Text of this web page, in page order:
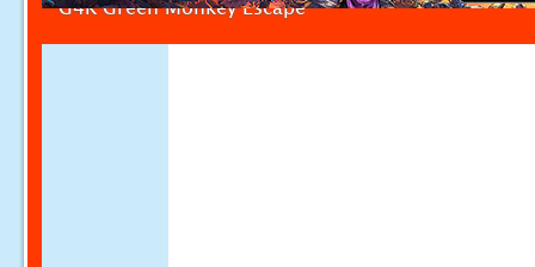
G4K Green Monkey Escape